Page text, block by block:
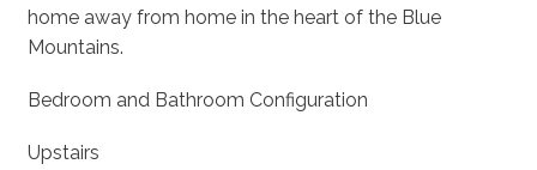
home away from home in the heart of the Blue
Mountains.
Bedroom and Bathroom Configuration
Upstairs